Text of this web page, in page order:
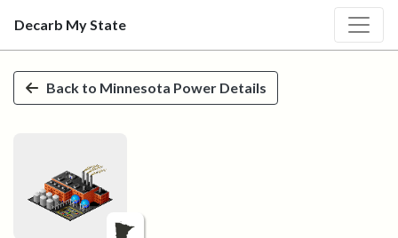
Skip to main content
Decarb My State
Back to Minnesota Power Details